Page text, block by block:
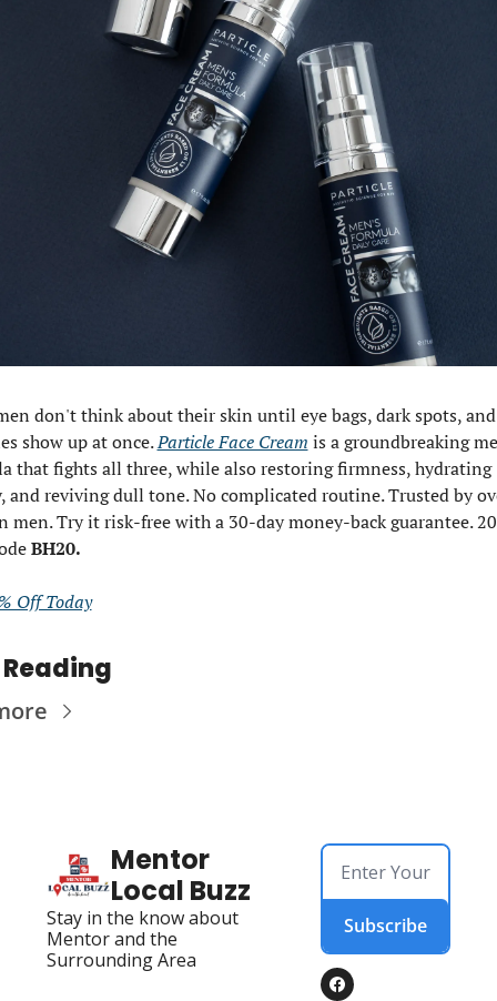
don't think about their skin until eye bags, dark spots, and
show up at once. Particle Face Cream is a groundbreaking
that fights all three, while also restoring firmness, hydrating
and reviving dull tone. No complicated routine. Trusted by
men. Try it risk-free with a 30-day money-back guarantee.
BH20.
Off Today
Mentor
Local Buzz
Stay in the know about
Mentor and the
Surrounding Area
Subscribe